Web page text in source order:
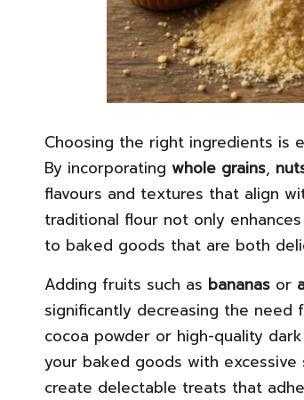
Choosing the right ingredients is
By incorporating whole grains,
flavours and textures that align
traditional flour not only
to baked goods that are both
Adding fruits such as bananas or
significantly decreasing the need
cocoa powder or high-quality
your baked goods with excessive
create delectable treats that